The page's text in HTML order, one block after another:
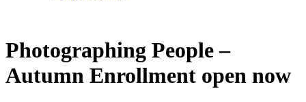
Photographing People –
Autumn Enrollment open now